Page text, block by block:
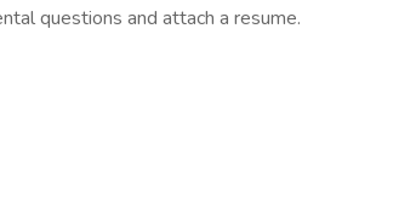
questions and attach a resume.